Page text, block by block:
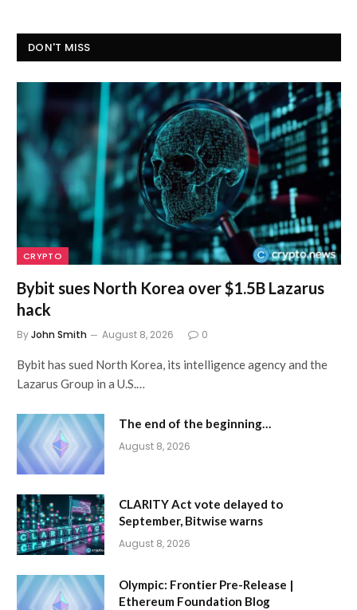
DON'T MISS
CRYPTO
Bybit sues North Korea over $1.5B Lazarus
hack
ByJohn Smith August 8, 2026 0
Bybit has sued North Korea, its intelligence agency and the
Lazarus Group in a U.S.…
The end of the beginning…
August 8, 2026
CLARITY Act vote delayed to
September, Bitwise warns
August 8, 2026
Olympic: Frontier Pre-Release |
Ethereum Foundation Blog